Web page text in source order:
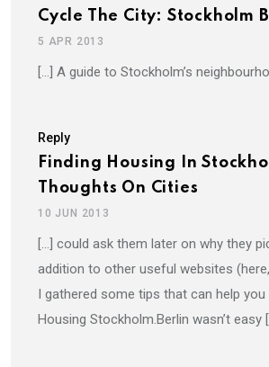
Cycle The City: Stockholm
5 APR 2013
[…] A guide to Stockholm’s
Reply
Finding Housing In
Thoughts On Cities
10 JUN 2013
[…] could ask them later on why they
addition to other useful websites
I gathered some tips that can help you
Housing Stockholm.Berlin wasn’t easy